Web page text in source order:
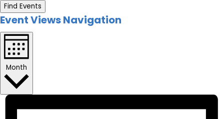
Find Events
Event Views Navigation
Month